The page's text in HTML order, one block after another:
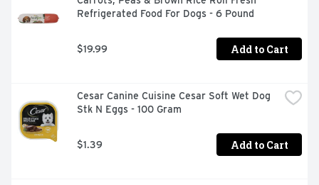
Refrigerated Food For Dogs - 6 Pound
$19.99 Add to Cart
Cesar Canine Cuisine Cesar Soft Wet Dog
Stk N Eggs - 100 Gram
$1.39 Add to Cart